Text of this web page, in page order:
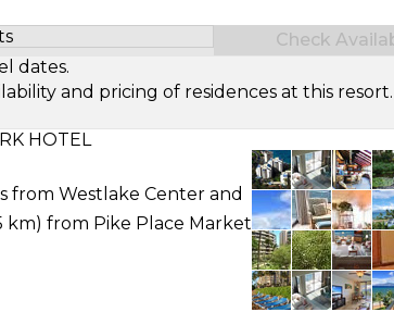
of Guests
Check
dates.
and pricing of residences at this resort.
HOTEL
from Westlake Center and
km) from Pike Place Market